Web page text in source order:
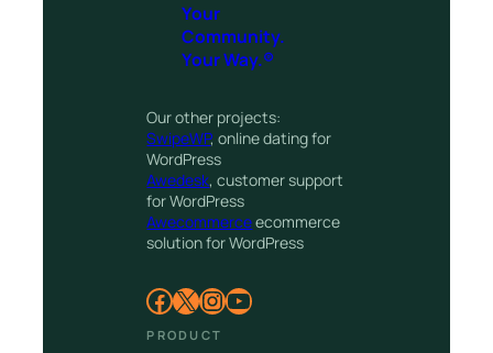
Your
Community.
Your Way.®
Our other projects:
SwipeWP, online dating for
WordPress
Awedesk, customer support
for WordPress
Awecommerceecommerce
solution for WordPress
Facebook X InstagramYouTube
PRODUCT